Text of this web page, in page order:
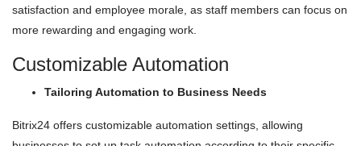
satisfaction and employee morale, as staff members can focus on
more rewarding and engaging work.
Customizable Automation
Tailoring Automation to Business Needs
Bitrix24 offers customizable automation settings, allowing